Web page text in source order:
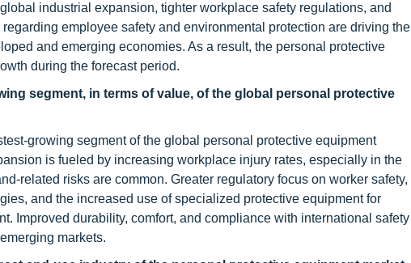
industrial expansion, tighter workplace safety regulations, and
employee safety and environmental protection are driving the
and emerging economies. As a result, the personal protective
during the forecast period.
segment, in terms of value, of the global personal protective
growing segment of the global personal protective equipment
is fueled by increasing workplace injury rates, especially in the
related risks are common. Greater regulatory focus on worker safety,
and the increased use of specialized protective equipment for
Improved durability, comfort, and compliance with international safety
markets.